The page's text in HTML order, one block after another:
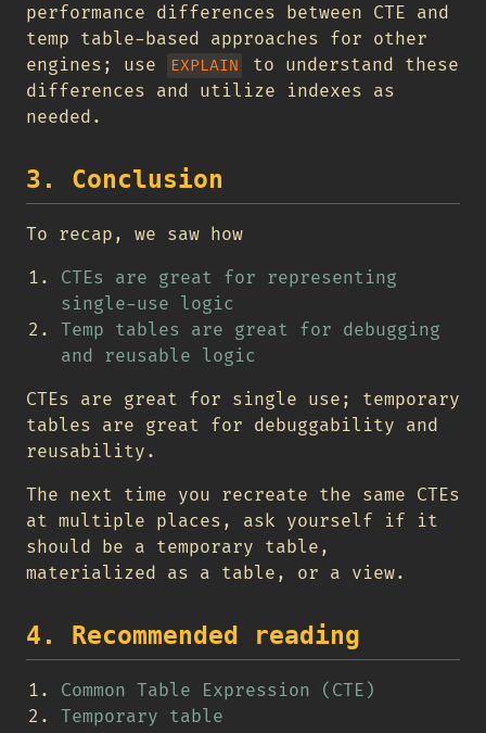
performance differences between CTE and
temp table-based approaches for other
engines; use
EXPLAIN
to understand these
differences and utilize indexes as
needed.
3. Conclusion
To recap, we saw how
CTEs are great for representing
single-use logic
Temp tables are great for debugging
and reusable logic
CTEs are great for single use; temporary
tables are great for debuggability and
reusability.
The next time you recreate the same CTEs
at multiple places, ask yourself if it
should be a temporary table,
materialized as a table, or a view.
4. Recommended reading
Common Table Expression (CTE)
Temporary table